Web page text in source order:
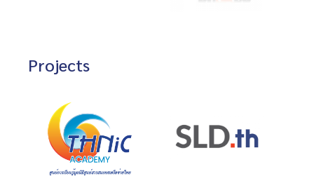
Projects